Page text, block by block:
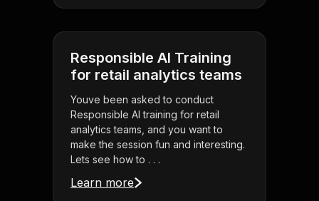
Responsible AI Training
for retail analytics teams
Youve been asked to conduct
Responsible AI training for retail
analytics teams, and you want to
make the session fun and interesting.
Lets see how to . . .
Learn more